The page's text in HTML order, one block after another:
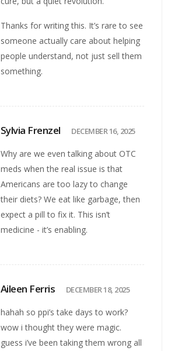
Thanks for writing this. It’s rare to see
someone actually care about helping
people understand, not just sell them
something.
Sylvia Frenzel DECEMBER 16, 2025
Why are we even talking about OTC
meds when the real issue is that
Americans are too lazy to change
their diets? We eat like garbage, then
expect a pill to fix it. This isn’t
medicine - it’s enabling.
Aileen Ferris DECEMBER 18, 2025
hahah so ppi’s take days to work?
wow i thought they were magic.
guess i’ve been taking them wrong all